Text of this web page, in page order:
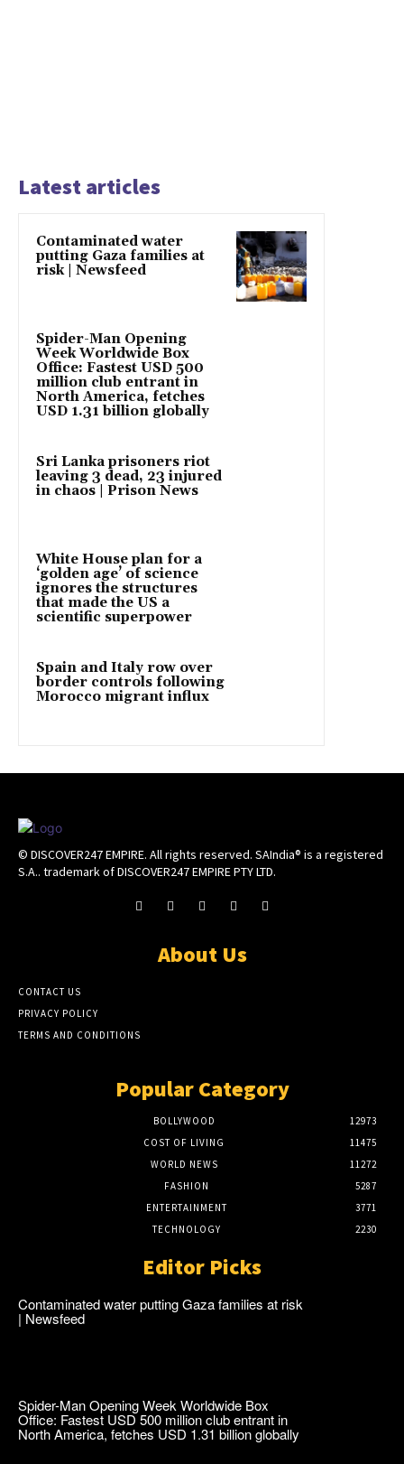
Latest articles
Contaminated water
putting Gaza families at
risk | Newsfeed
Spider-Man Opening
Week Worldwide Box
Office: Fastest USD 500
million club entrant in
North America, fetches
USD 1.31 billion globally
Sri Lanka prisoners riot
leaving 3 dead, 23 injured
in chaos | Prison News
White House plan for a
‘golden age’ of science
ignores the structures
that made the US a
scientific superpower
Spain and Italy row over
border controls following
Morocco migrant influx
© DISCOVER247 EMPIRE. All rights reserved. SAIndia® is a registered
S.A.. trademark of DISCOVER247 EMPIRE PTY LTD.
About Us
CONTACT US
PRIVACY POLICY
TERMS AND CONDITIONS
Popular Category
BOLLYWOOD
12973
COST OF LIVING
11475
WORLD NEWS
11272
FASHION
5287
ENTERTAINMENT
3771
TECHNOLOGY
2230
Editor Picks
Contaminated water putting Gaza families at risk
| Newsfeed
Spider-Man Opening Week Worldwide Box
Office: Fastest USD 500 million club entrant in
North America, fetches USD 1.31 billion globally